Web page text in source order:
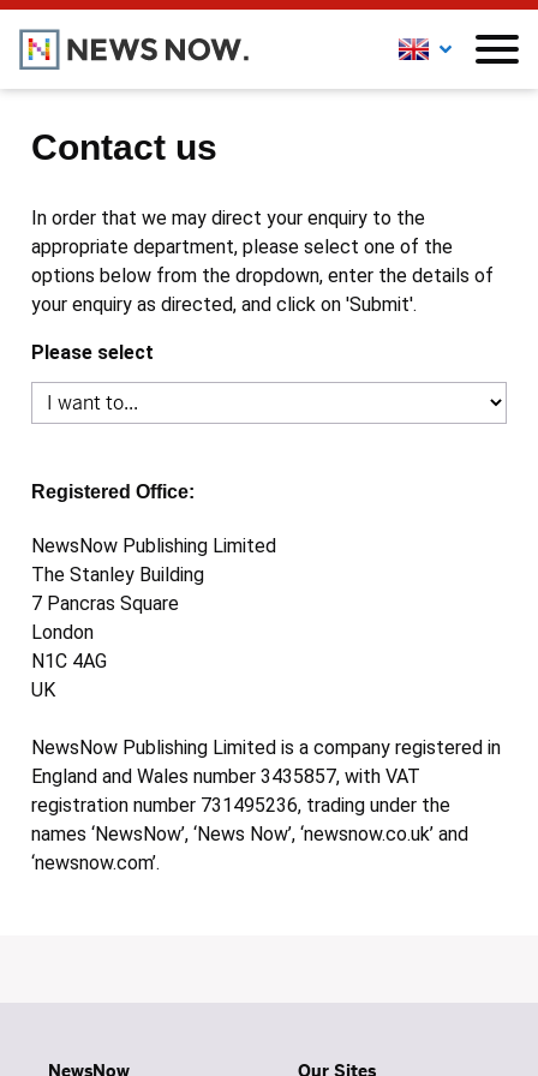
Contact us
In order that we may direct your enquiry to the
appropriate department, please select one of the
options below from the dropdown, enter the details of
your enquiry as directed, and click on 'Submit'.
Please select
Registered Office:
NewsNow Publishing Limited
The Stanley Building
7 Pancras Square
London
N1C 4AG
UK
NewsNow Publishing Limited is a company registered in
England and Wales number 3435857, with VAT
registration number 731495236, trading under the
names ‘NewsNow’, ‘News Now’, ‘newsnow.co.uk’ and
‘newsnow.com’.
NewsNow Our Sites